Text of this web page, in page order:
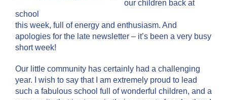
our children back at
school
this week, full of energy and enthusiasm. And
apologies for the late newsletter – it’s been a very busy
short week!
Our little community has certainly had a challenging
year. I wish to say that I am extremely proud to lead
such a fabulous school full of wonderful children, and a